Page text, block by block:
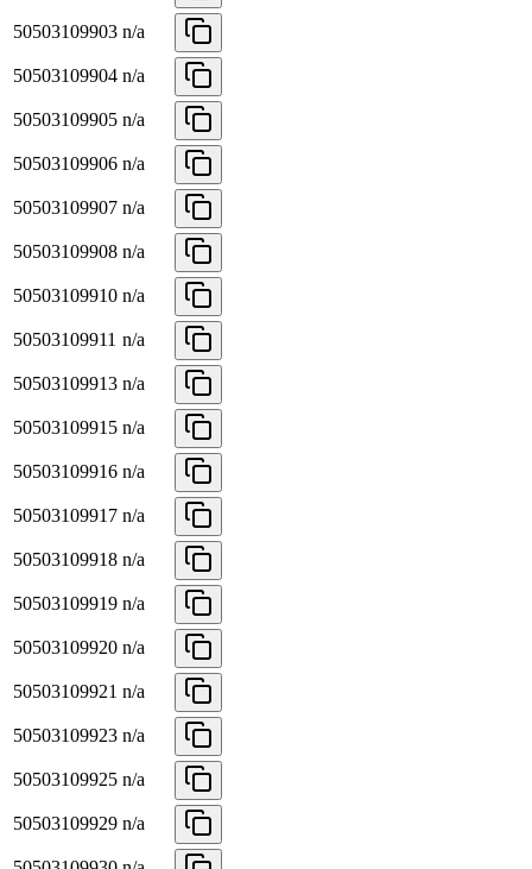
50503109903 n/a
50503109904 n/a
50503109905 n/a
50503109906 n/a
50503109907 n/a
50503109908 n/a
50503109910 n/a
50503109911 n/a
50503109913 n/a
50503109915 n/a
50503109916 n/a
50503109917 n/a
50503109918 n/a
50503109919 n/a
50503109920 n/a
50503109921 n/a
50503109923 n/a
50503109925 n/a
50503109929 n/a